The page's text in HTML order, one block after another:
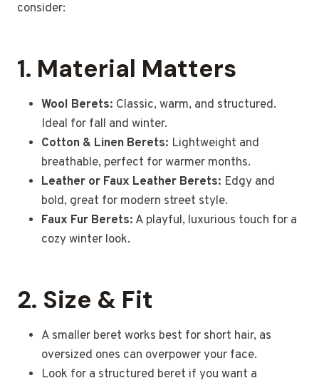
consider:
1. Material Matters
Wool Berets: Classic, warm, and structured.
Ideal for fall and winter.
Cotton & Linen Berets: Lightweight and
breathable, perfect for warmer months.
Leather or Faux Leather Berets: Edgy and
bold, great for modern street style.
Faux Fur Berets: A playful, luxurious touch for a
cozy winter look.
2. Size & Fit
A smaller beret works best for short hair, as
oversized ones can overpower your face.
Look for a structured beret if you want a